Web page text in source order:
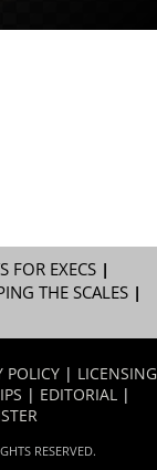
FOR EXECS|
THE SCALES|
POLICY | LICENSING
| EDITORIAL |
RESERVED.